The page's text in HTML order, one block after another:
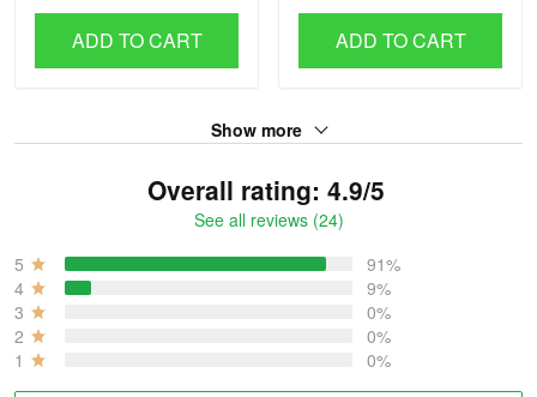
ADD TO CART ADD TO CART
Show more
Overall rating: 4.9/5
See all reviews (24)
5
91%
4
9%
3
0%
2
0%
1
0%